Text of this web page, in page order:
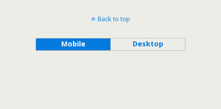
Back to top
Mobile Desktop